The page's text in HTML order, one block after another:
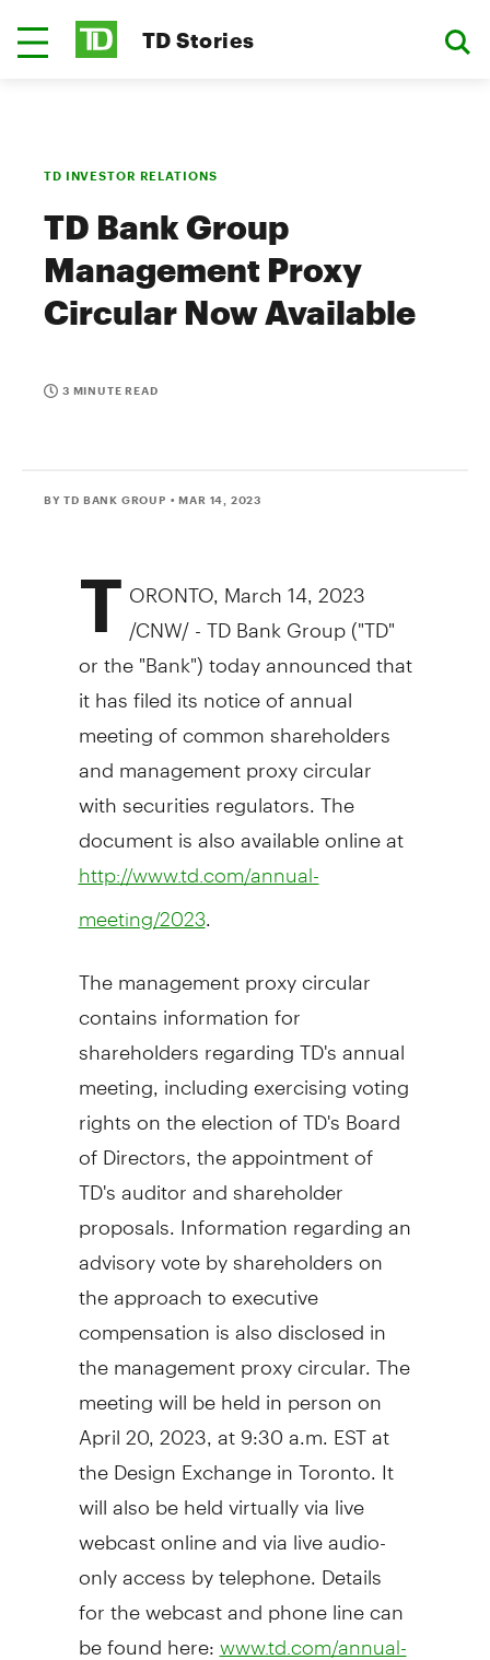
TD Stories
TD INVESTOR RELATIONS
TD Bank Group
Management Proxy
Circular Now Available
3 MINUTE READ
BY TD BANK GROUP • MAR 14, 2023
T ORONTO March 14, 2023
/CNW/ - TD Bank Group ("TD"
or the "Bank") today announced that
it has filed its notice of annual
meeting of common shareholders
and management proxy circular
with securities regulators. The
document is also available online at
http://www.td.com/annual-
meeting/2023
The management proxy circular
contains information for
shareholders regarding TD's annual
meeting, including exercising voting
rights on the election of TD's Board
of Directors, the appointment of
TD's auditor and shareholder
proposals. Information regarding an
advisory vote by shareholders on
the approach to executive
compensation is also disclosed in
the management proxy circular. The
meeting will be held in person on
April 20, 2023, at9:30 a.m. ESTat
the Design Exchange inToronto . It
will also be held virtually via live
webcast online and via live audio-
only access by telephone. Details
for the webcast and phone line can
be found here: www.td.com/annual-